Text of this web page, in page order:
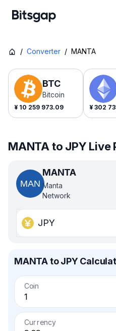
/ Converter / MANTA
BTC
Bitcoin
¥ 10 259 973.09 ¥ 302
MANTA to JPY
MANTA
Manta
Network
JPY
MANTA to JPY
Coin
Currency